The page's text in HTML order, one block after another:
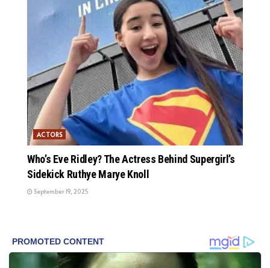
ACTORS
Who’s Eve Ridley? The Actress Behind Supergirl’s
Sidekick Ruthye Marye Knoll
September 19, 2025